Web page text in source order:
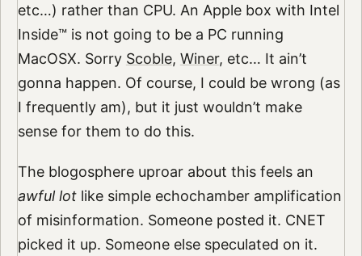
etc…) rather than CPU. An Apple box with Intel
Inside™ is not going to be a PC running
MacOSX. Sorry Scoble, Winer, etc… It ain’t
gonna happen. Of course, I could be wrong (as
I frequently am), but it just wouldn’t make
sense for them to do this.
The blogosphere uproar about this feels an
awful lotlike simple echochamber amplification
of misinformation. Someone posted it. CNET
picked it up. Someone else speculated on it.